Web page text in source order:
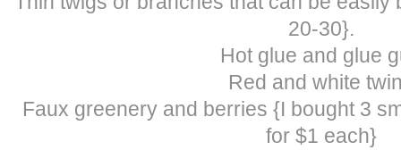
20-30}.
Hot glue and glue
Red and white
Faux greenery and berries {I bought 3
for $1 each}